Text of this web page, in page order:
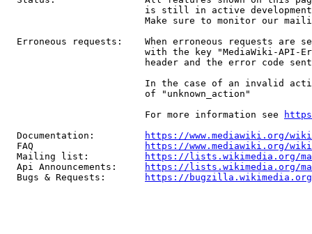
is still in active
Make sure to monitor our
Erroneous requests:    When erroneous requests are
with the key "MediaWiki-API-
header and the error code
In the case of an invalid
                         of "unknown_action"
                         For more information see
  Documentation:
https://www.mediawiki.org/
  FAQ
https://www.mediawiki.org/
  Mailing list:
https://lists.wikimedia.org/
  Api Announcements:
https://lists.wikimedia.org/
  Bugs & Requests:
https://bugzilla.wikimedia.org/